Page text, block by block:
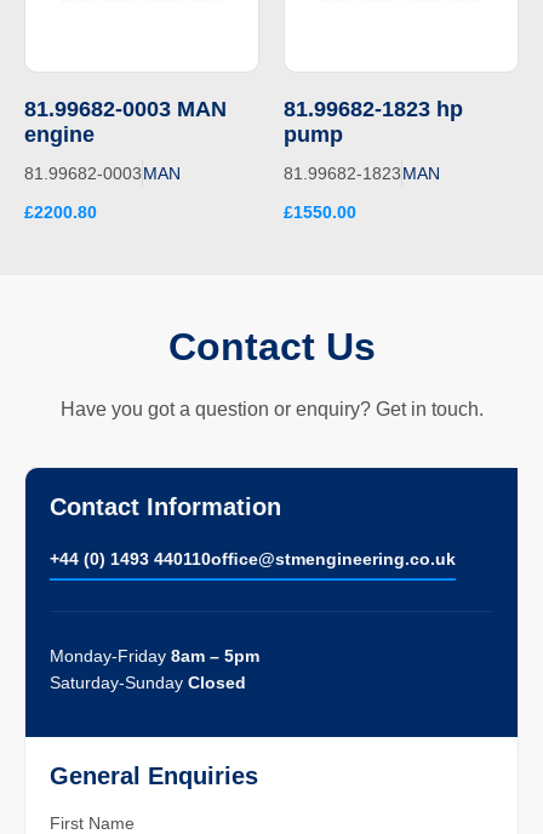
81.99682-0003 MAN
engine
81.99682-0003MAN
£2200.80
81.99682-1823 hp
pump
81.99682-1823MAN
£1550.00
Contact Us
Have you got a question or enquiry? Get in touch.
Contact Information
+44 (0) 1493 440110ofﬁce@stmengineering.co.uk
Monday-Friday 8am – 5pm
Saturday-Sunday Closed
General Enquiries
First Name